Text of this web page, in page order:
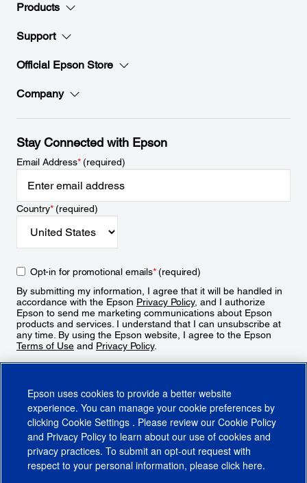
Products
Support
Official Epson Store
Company
Stay Connected with Epson
Email Address*(required)
Country*(required)
Opt-in for promotional emails*(required)
By submitting my information, I agree that it will be handled in
accordance with the Epson Privacy Policy, and I authorize
Epson to send me marketing communications about Epson
products and services. I understand that I can unsubscribe at
any time. By using the Epson website, I agree to the Epson
Terms of Use and Privacy Policy.
Epson uses cookies to provide a better website
experience. You can manage your cookie preferences by
clicking Cookie Settings . Please review our Cookie Policy
and Privacy Policy to learn about our use of cookies and
privacy practices. To submit an opt-out request with
respect to your personal information, please click here.